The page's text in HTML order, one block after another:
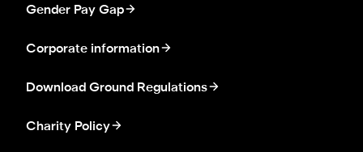
Gender Pay Gap
Corporate information
Download Ground Regulations
Charity Policy